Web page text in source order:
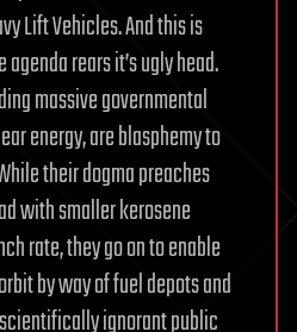
Lift Vehicles. And this is
rears it’s ugly head.
massive governmental
energy, are blasphemy to
their dogma preaches
with smaller kerosene
rate, they go on to enable
by way of fuel depots and
ignorant public